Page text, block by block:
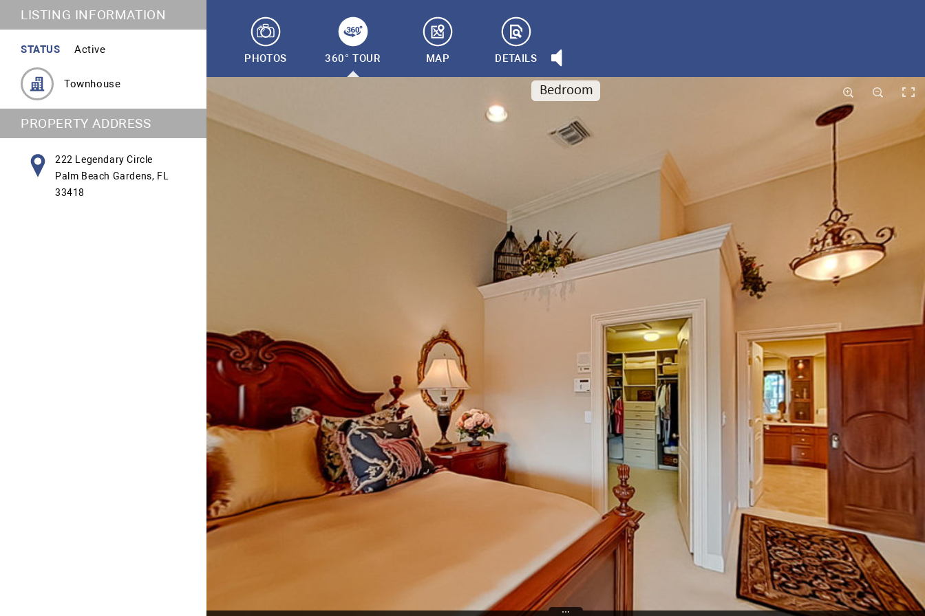
LISTING INFORMATION
STATUS Active
Townhouse
PROPERTY ADDRESS
222 Legendary Circle
Palm Beach Gardens, FL
33418
PHOTOS 360° TOUR MAP DETAILS